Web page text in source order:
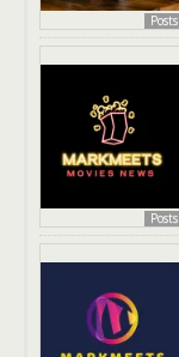
Posts
Posts